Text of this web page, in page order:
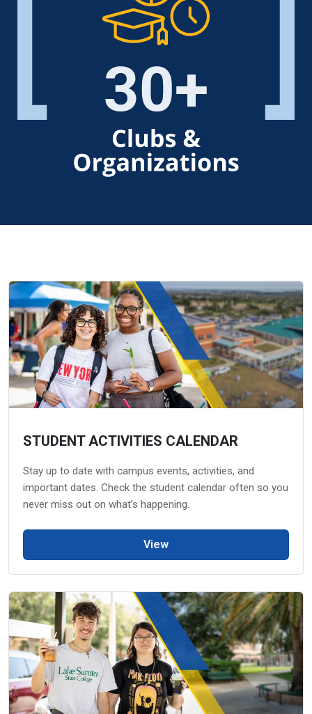
STUDENT ACTIVITIES CALENDAR
Stay up to date with campus events, activities, and
important dates. Check the student calendar often so you
never miss out on what’s happening.
View